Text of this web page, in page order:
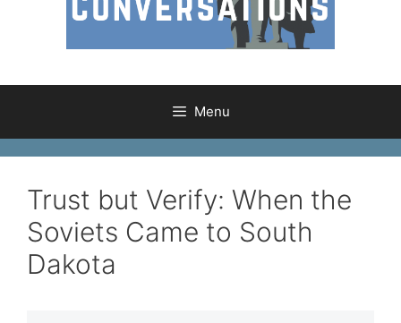
Menu
Trust but Verify: When the
Soviets Came to South
Dakota